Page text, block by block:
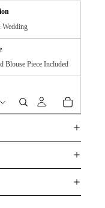
Wedding
Blouse Piece Included